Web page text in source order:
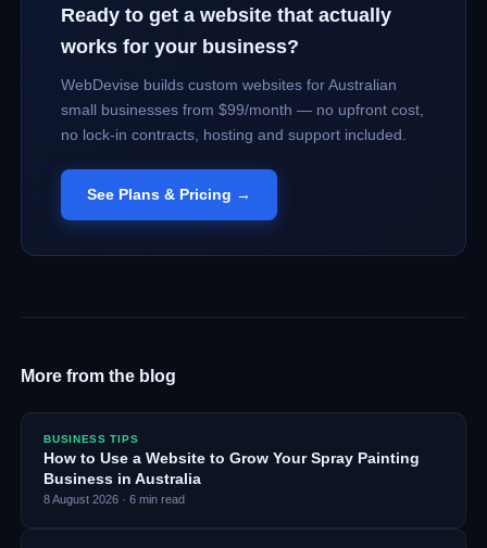
Ready to get a website that actually
works for your business?
WebDevise builds custom websites for Australian
small businesses from $99/month — no upfront cost,
no lock-in contracts, hosting and support included.
See Plans & Pricing →
More from the blog
BUSINESS TIPS
How to Use a Website to Grow Your Spray Painting
Business in Australia
8 August 2026 ·6 min read